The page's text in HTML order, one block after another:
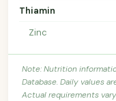
Thiamin
Zinc
Note: Nutrition
Database. Daily values
Actual requirements